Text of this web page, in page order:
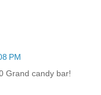
PM
Grand candy bar!